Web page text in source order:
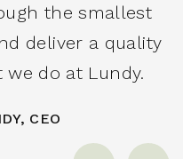
the smallest
deliver a quality
we do at Lundy.
CEO